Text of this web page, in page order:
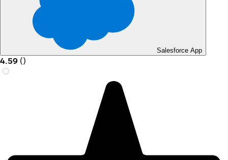
Salesforce App
4.59 ()